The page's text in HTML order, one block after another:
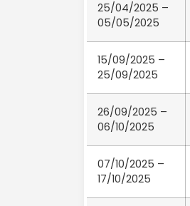
25/04/2025 –
05/05/2025
15/09/2025 –
25/09/2025
26/09/2025 –
06/10/2025
07/10/2025 –
17/10/2025